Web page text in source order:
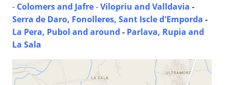
- Colomers and Jafre-Vilopriu and Valldavia -
Serra de Daro, Fonolleres, Sant Iscle d'Emporda -
La Pera, Pubol and around - Parlava, Rupia and
La Sala